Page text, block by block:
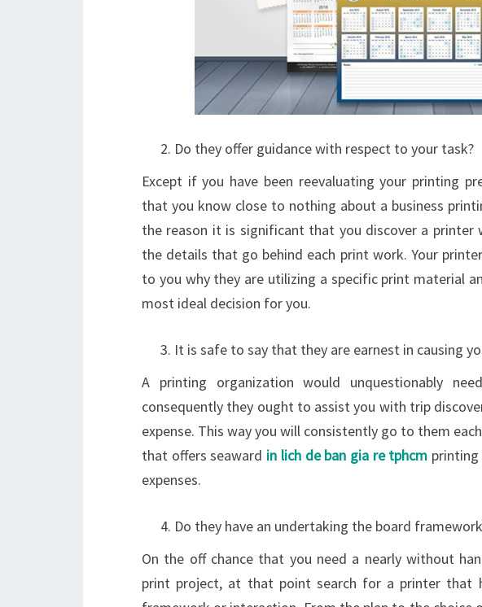
Do they offer guidance with respect to your task?
Except if you have been reevaluating your printing
that you know close to nothing about a business
the reason it is significant that you discover a printer
the details that go behind each print work. Your
to you why they are utilizing a specific print material
most ideal decision for you.
It is safe to say that they are earnest in causing
A printing organization would unquestionably
consequently they ought to assist you with trip
expense. This way you will consistently go to them
that offers seaward in lich de ban gia re tphcm printing
expenses.
Do they have an undertaking the board
On the off chance that you need a nearly without
print project, at that point search for a printer that